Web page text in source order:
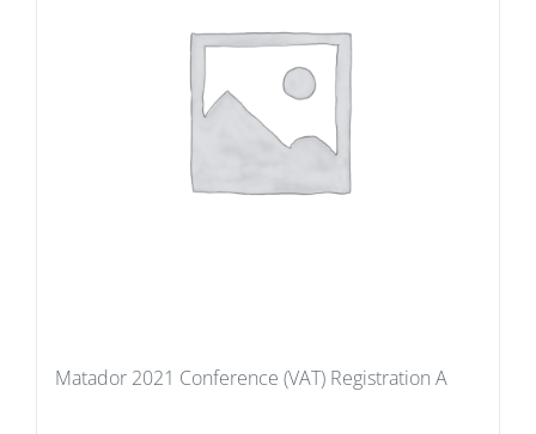
Matador 2021 Conference (VAT) Registration A